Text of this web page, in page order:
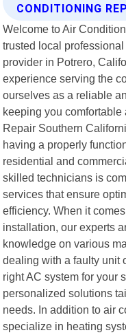
CONDITIONING
Welcome to Air
trusted local
provider in Potrero,
experience serving the
ourselves as a reliable
keeping you
Repair Southern
having a properly
residential and
skilled technicians is
services that ensure
efficiency. When it
installation, our experts
knowledge on various
dealing with a faulty unit
right AC system for your
personalized solutions
needs. In addition to air
specialize in heating